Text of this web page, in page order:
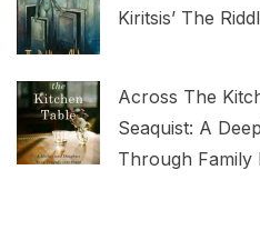
Kiritsis’ The
Across The
Seaquist: A
Through Family